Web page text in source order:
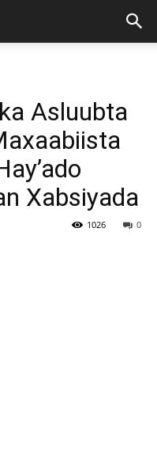
Asluubta
Xabsiyada
0
1026